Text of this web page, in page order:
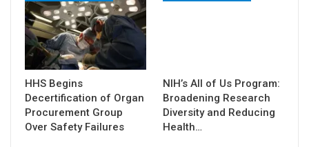
HHS Begins
Decertification of Organ
Procurement Group
Over Safety Failures
NIH’s All of Us Program:
Broadening Research
Diversity and Reducing
Health…